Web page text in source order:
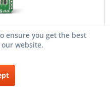
a 16-bit I/O expander
up to 10 MHz for higher
ADDRESS...
ensure you get the best
website.